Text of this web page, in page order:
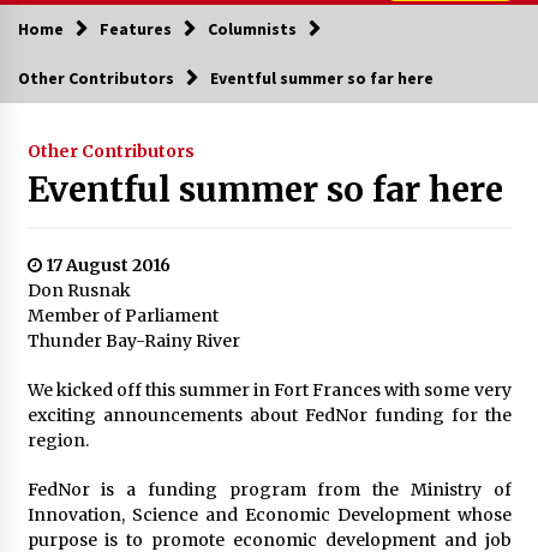
Home Features Columnists
Other Contributors Eventful summer so far here
Other Contributors
Eventful summer so far here
17 August 2016
Don Rusnak
Member of Parliament
Thunder Bay-Rainy River
We kicked off this summer in Fort Frances with some very
exciting announcements about FedNor funding for the
region.
FedNor is a funding program from the Ministry of
Innovation, Science and Economic Development whose
purpose is to promote economic development and job